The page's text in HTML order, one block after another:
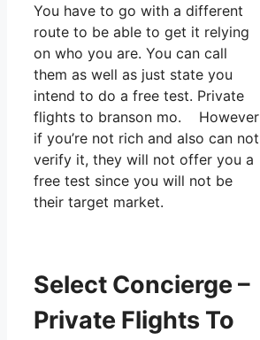
You have to go with a different
route to be able to get it relying
on who you are. You can call
them as well as just state you
intend to do a free test. Private
flights to branson mo. However
if you’re not rich and also can not
verify it, they will not offer you a
free test since you will not be
their target market.
Select Concierge –
Private Flights To